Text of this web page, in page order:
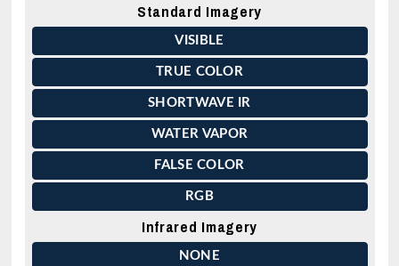
Standard Imagery
VISIBLE
TRUE COLOR
SHORTWAVE IR
WATER VAPOR
FALSE COLOR
RGB
Infrared Imagery
NONE